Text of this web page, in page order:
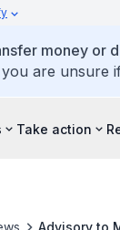
money or
are unsure
Take action
Advisory to